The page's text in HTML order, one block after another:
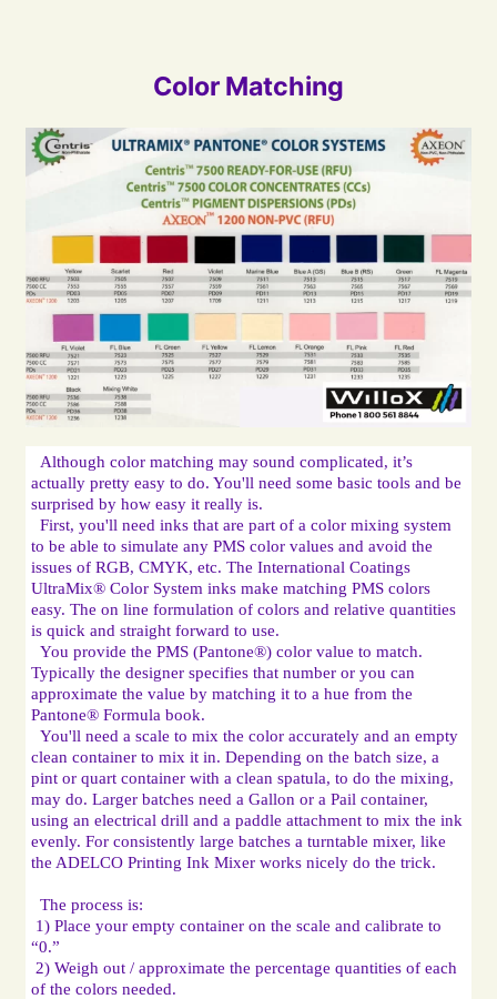
Color Matching
Although color matching may sound complicated, it’s
actually pretty easy to do. You'll need some basic tools and be
First, you'll need inks that are part of a color mixing system
to be able to simulate any PMS color values and avoid the
issues of RGB, CMYK, etc. The International Coatings
UltraMix® Color System inks make matching PMS colors
easy. The on line formulation of colors and relative quantities
You provide the PMS (Pantone®) color value to match.
Typically the designer specifies that number or you can
approximate the value by matching it to a hue from the
You'll need a scale to mix the color accurately and an empty
clean container to mix it in. Depending on the batch size, a
pint or quart container with a clean spatula, to do the mixing,
may do. Larger batches need a Gallon or a Pail container,
using an electrical drill and a paddle attachment to mix the ink
evenly. For consistently large batches a turntable mixer, like
the ADELCO Printing Ink Mixer works nicely do the trick.
The process is:
“0.”
of the colors needed.